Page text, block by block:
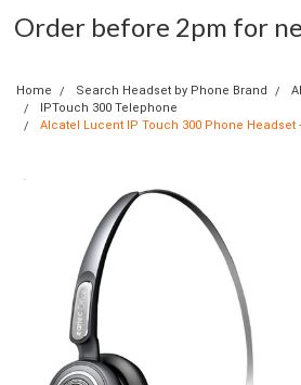
Order before 2pm for
Home Search Headset by Phone Brand
IPTouch 300 Telephone
Alcatel Lucent IP Touch 300 Phone Headset -